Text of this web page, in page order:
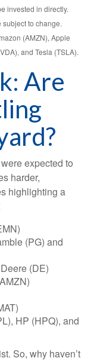
invested in directly.
to change.
(AMZN), Apple
and Tesla (TSLA).
Are
expected to
harder,
highlighting a
(PG) and
(DE)
HP (HPQ), and
So, why haven’t